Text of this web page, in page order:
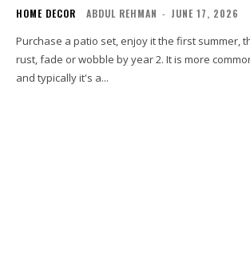
HOME DECOR ABDUL REHMAN - JUNE 17, 2026
Purchase a patio set, enjoy it the first summer,
rust, fade or wobble by year 2. It is more
and typically it's a...